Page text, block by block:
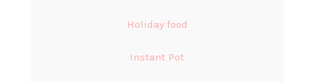
Holiday food
Instant Pot